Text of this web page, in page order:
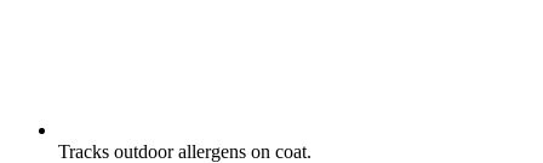
Tracks outdoor allergens on coat.